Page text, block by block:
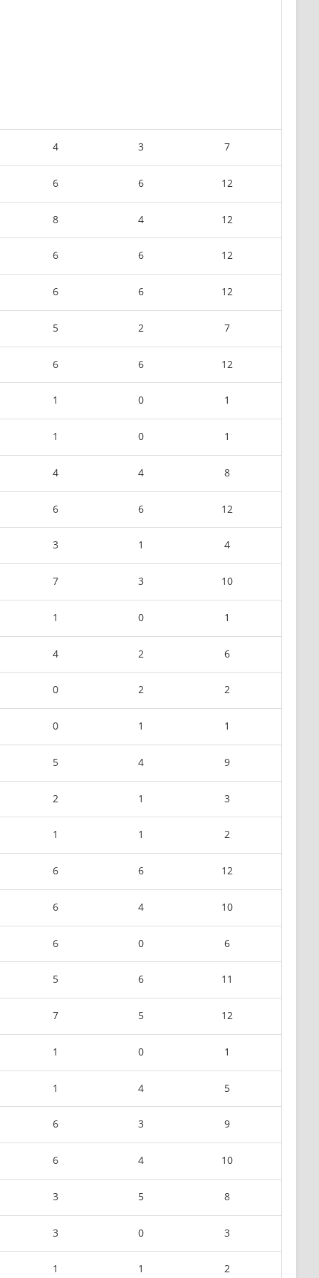
4 3 7
6 6 12
8 4 12
6 6 12
6 6 12
5 2 7
6 6 12
1 0 1
1 0 1
4 4 8
6 6 12
3 1 4
7 3 10
1 0 1
4 2 6
0 2 2
0 1 1
5 4 9
2 1 3
1 1 2
6 6 12
6 4 10
6 0 6
5 6 11
7 5 12
1 0 1
1 4 5
6 3 9
6 4 10
3 5 8
3 0 3
1 1 2